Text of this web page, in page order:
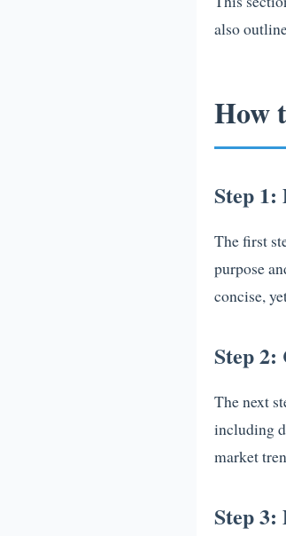
also
How
Step 1:
The first
purpose
concise,
Step
The next
including
market
Step 3: